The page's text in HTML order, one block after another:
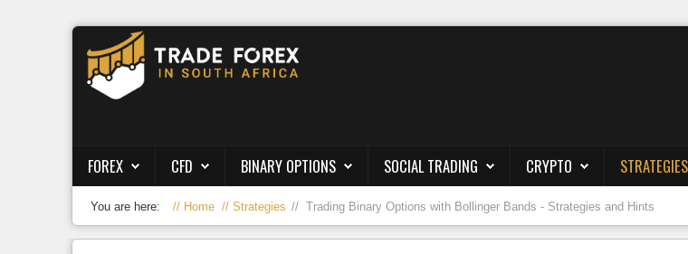
FOREX CFD BINARY OPTIONS SOCIAL TRADING CRYPTO STRATEGIES
You are here: Home Strategies Trading Binary Options with Bollinger Bands - Strategies and Hints